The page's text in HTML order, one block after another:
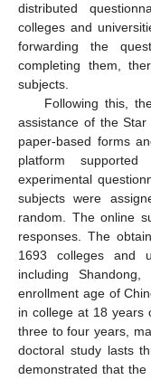
distributed
colleges and
forwarding the
completing them,
subjects.
Following this,
assistance of the
paper-based forms
platform
experimental
subjects were
random. The online
responses. The
1693 colleges and
including
enrollment age of
in college at 18 years
three to four years,
doctoral study lasts
demonstrated that